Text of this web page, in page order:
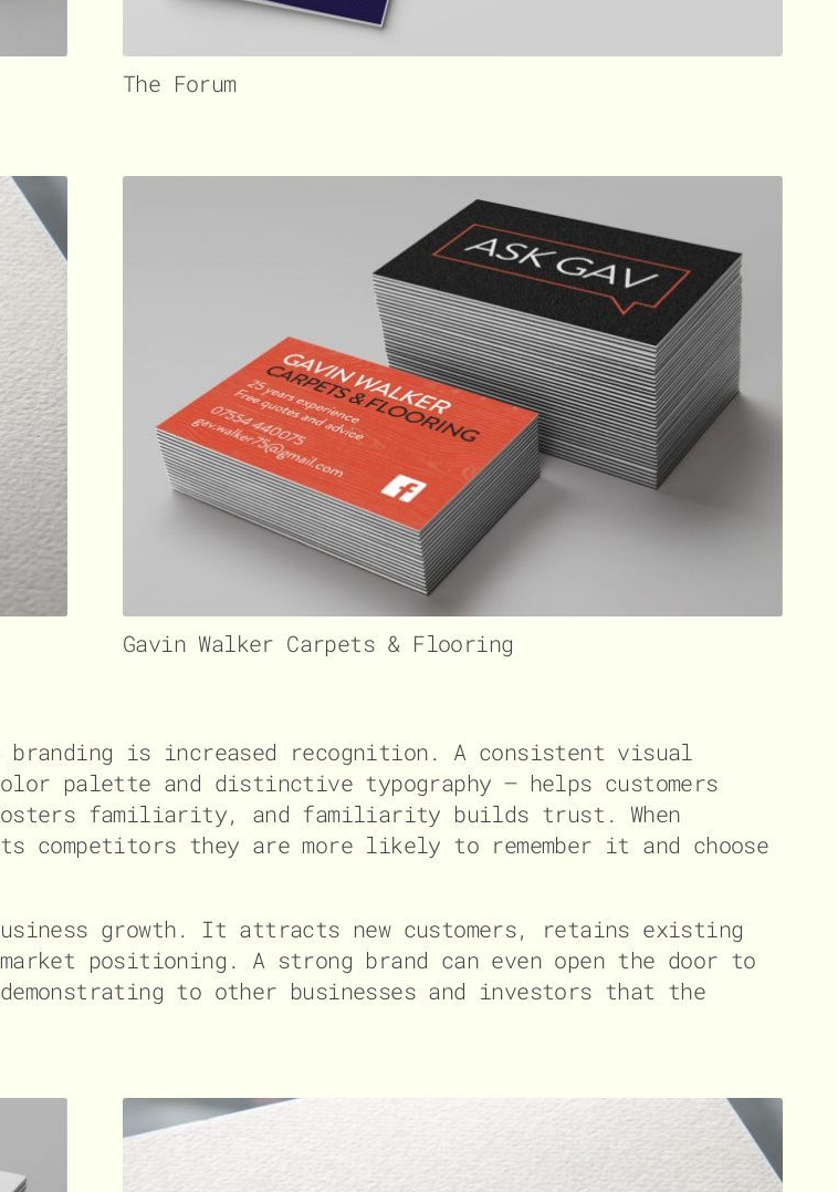
The Forum
Gavin Walker Carpets & Flooring
is increased recognition. A consistent visual
palette and distinctive typography – helps customers
familiarity, and familiarity builds trust. When
competitors they are more likely to remember it and choose
growth. It attracts new customers, retains existing
positioning. A strong brand can even open the door to
to other businesses and investors that the